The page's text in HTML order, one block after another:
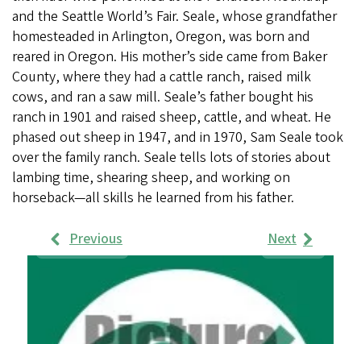
and the Seattle World’s Fair. Seale, whose grandfather
homesteaded in Arlington, Oregon, was born and
reared in Oregon. His mother’s side came from Baker
County, where they had a cattle ranch, raised milk
cows, and ran a saw mill. Seale’s father bought his
ranch in 1901 and raised sheep, cattle, and wheat. He
phased out sheep in 1947, and in 1970, Sam Seale took
over the family ranch. Seale tells lots of stories about
lambing time, shearing sheep, and working on
horseback—all skills he learned from his father.
Samples
Images
Previous Next